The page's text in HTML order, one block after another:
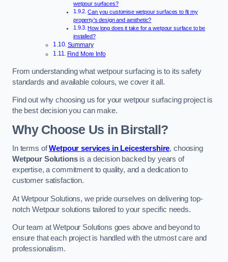
wetpour surfaces?
Can you customise wetpour surfaces to fit my
property’s design and aesthetic?
How long does it take for a wetpour surface to be
installed?
Summary
Find More Info
From understanding what wetpour surfacing is to its safety
standards and available colours, we cover it all.
Find out why choosing us for your wetpour surfacing project is
the best decision you can make.
Why Choose Us in Birstall?
In terms ofWetpour services in Leicestershire, choosing
Wetpour Solutionsis a decision backed by years of
expertise, a commitment to quality, and a dedication to
customer satisfaction.
At Wetpour Solutions, we pride ourselves on delivering top-
notch Wetpour solutions tailored to your specific needs.
Our team at Wetpour Solutions goes above and beyond to
ensure that each project is handled with the utmost care and
professionalism.